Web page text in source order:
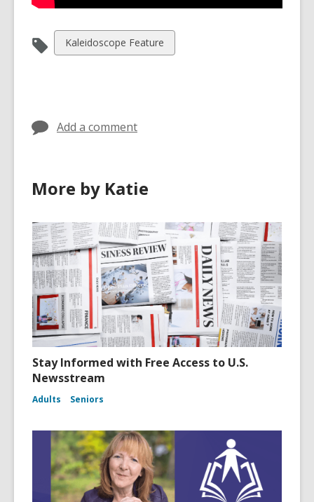
View
all
Kaleidoscope Feature
Add a comment
More by Katie
Stay Informed with Free Access to U.S.
Newsstream
Adults Seniors